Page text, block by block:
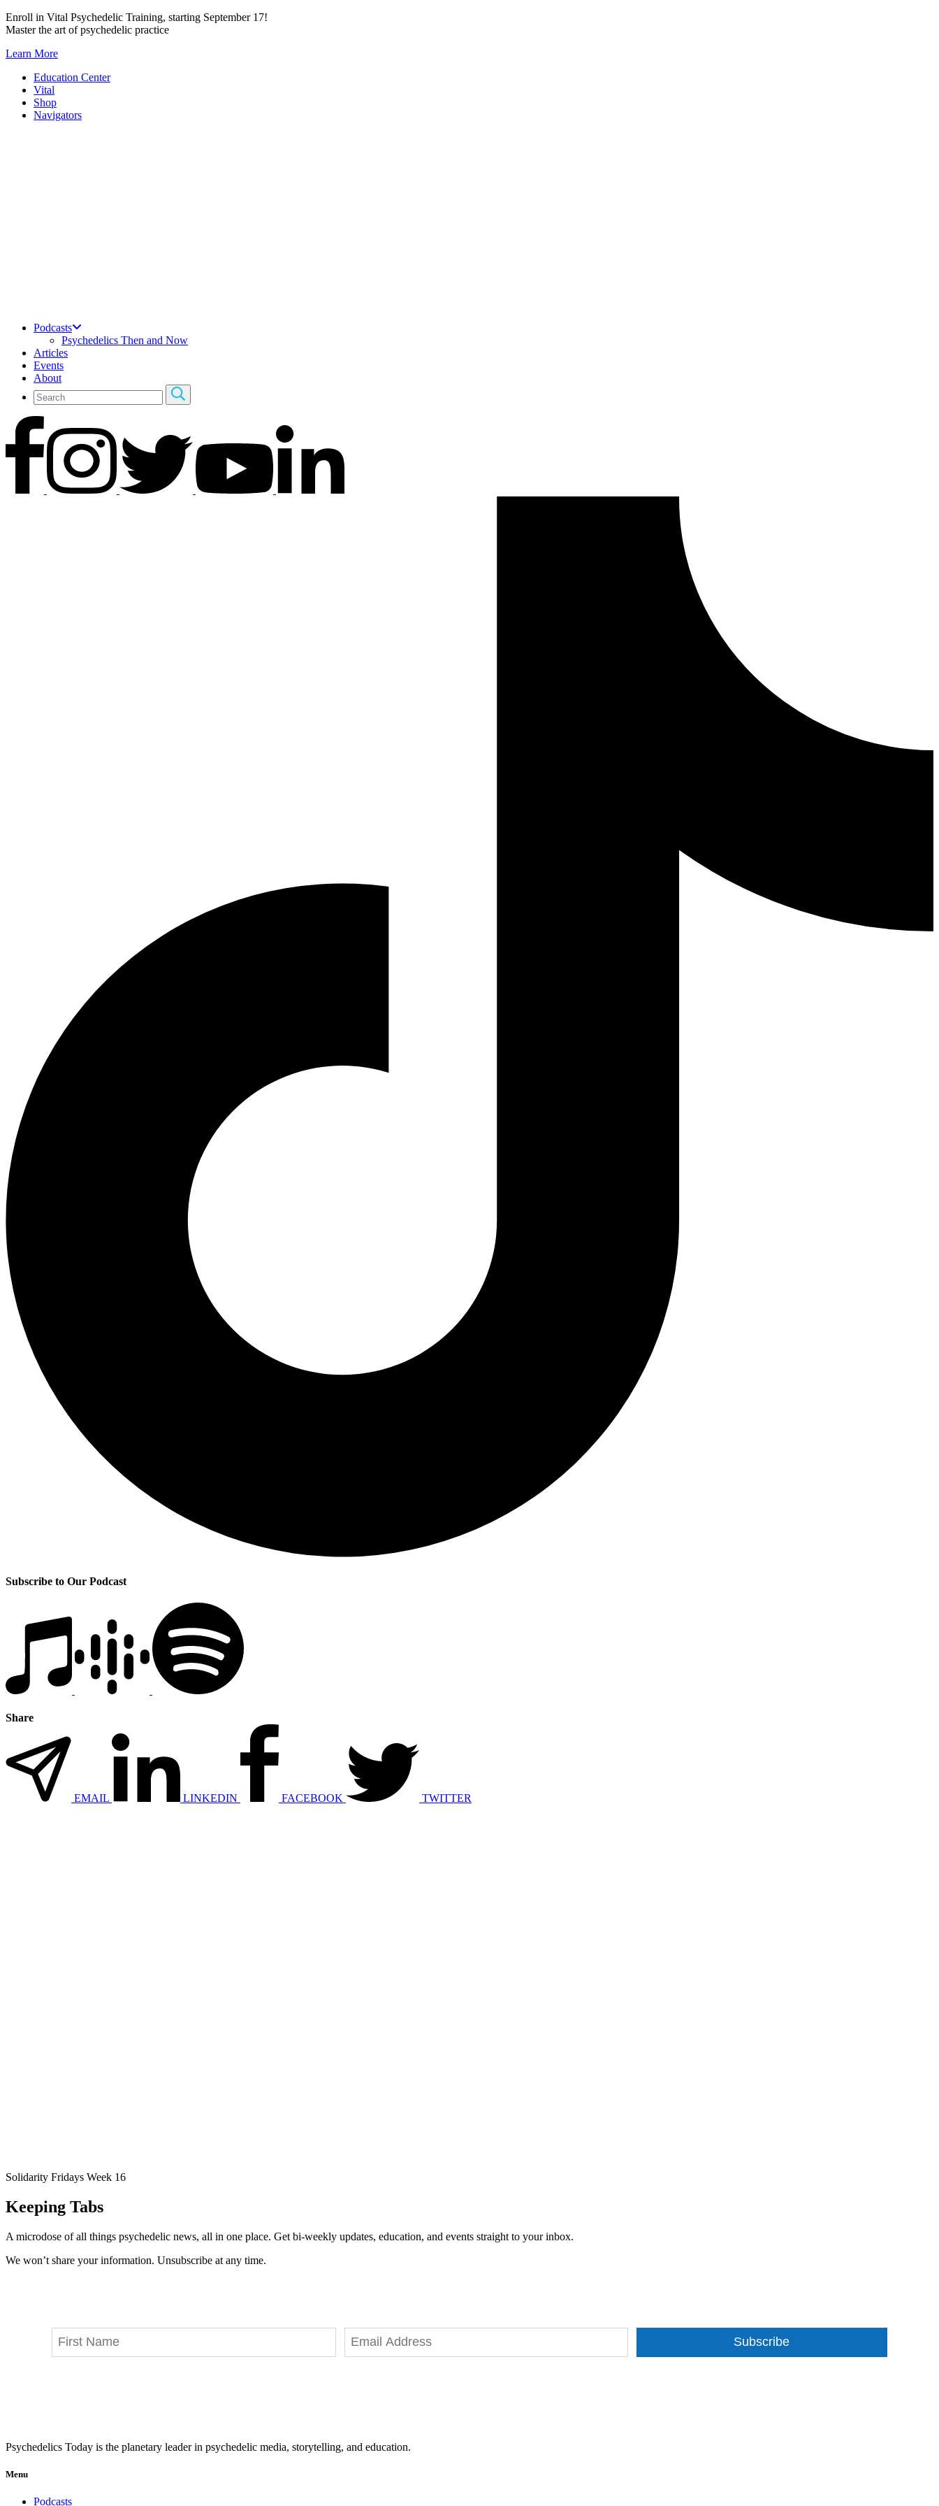
Skip
to
Enroll in Vital Psychedelic Training, starting September 17!
Master the art of psychedelic practice
Learn More
Education Center
Vital
Shop
Navigators
Podcasts
Psychedelics Then and Now
Articles
Events
About
Subscribe to Our Podcast
Share
EMAIL LINKEDIN FACEBOOK TWITTER
Solidarity Fridays Week 16
Keeping Tabs
A microdose of all things psychedelic news, all in one place. Get bi-weekly updates, education, and events straight to your inbox.
We won’t share your information. Unsubscribe at any time.
Subscribe
Psychedelics Today is the planetary leader in psychedelic media, storytelling, and education.
Menu
Podcasts